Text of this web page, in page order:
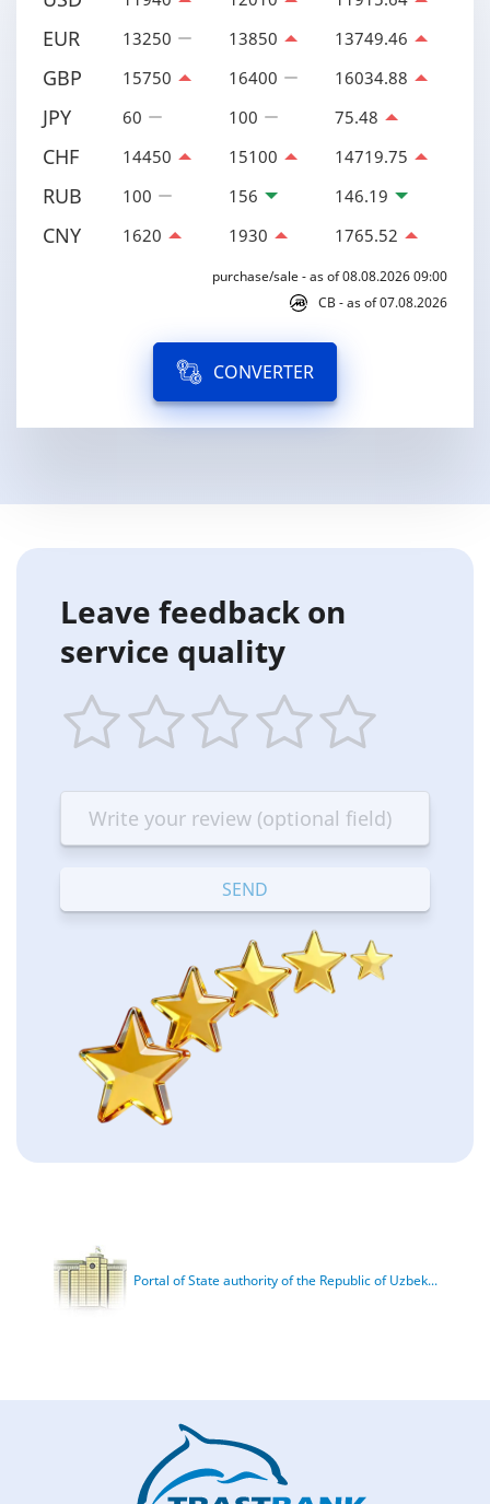
EUR 13250 13850 13749.46
GBP 15750 16400 16034.88
JPY 60 100 75.48
CHF 14450 15100 14719.75
RUB 100 156 146.19
CNY 1620 1930 1765.52
purchase/sale - as of 08.08.2026 09:00
CB - as of 07.08.2026
CONVERTER
Leave feedback on
service quality
star
Terrible
stars
—
Bad
stars
—
OK
stars
—
Good
stars
—
Excellent
Portal of State authority of the Republic of Uzbek...